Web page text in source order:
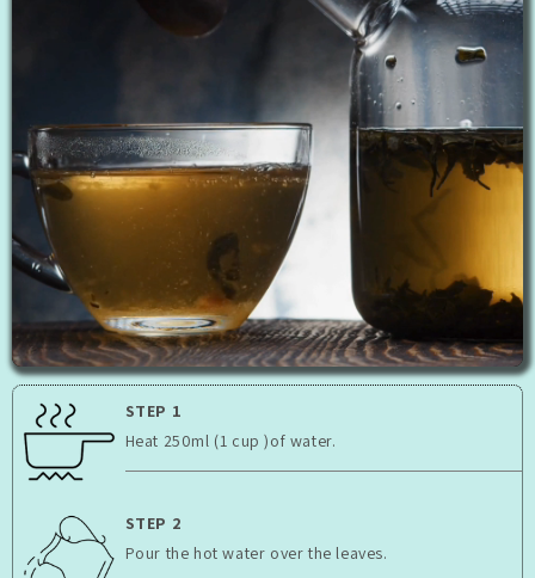
STEP 1
Heat 250ml (1 cup )of water.
STEP 2
Pour the hot water over the leaves.